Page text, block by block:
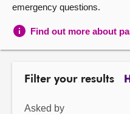
emergency questions.
Find out more about
Filter your results
Asked by